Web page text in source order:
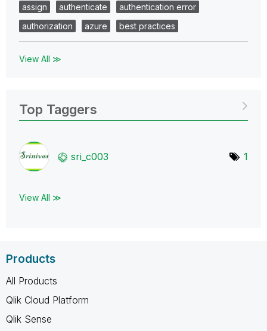
assign
authenticate
authentication error
authorization
azure best practices
View All ≫
Top Taggers
sri_c003 1
View All ≫
Products
All Products
Qlik Cloud Platform
Qlik Sense